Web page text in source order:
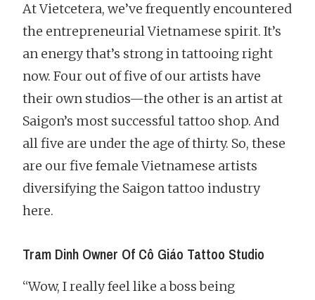
At Vietcetera, we’ve frequently encountered
the entrepreneurial Vietnamese spirit. It’s
an energy that’s strong in tattooing right
now. Four out of five of our artists have
their own studios—the other is an artist at
Saigon’s most successful tattoo shop. And
all five are under the age of thirty. So, these
are our five female Vietnamese artists
diversifying the Saigon tattoo industry
here.
Tram Dinh Owner Of Cô Giáo Tattoo Studio
“Wow, I really feel like a boss being